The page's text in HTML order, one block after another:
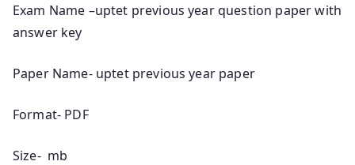
Exam Name –uptet previous year question paper with
answer key
Paper Name- uptet previous year paper
Format- PDF
Size- mb